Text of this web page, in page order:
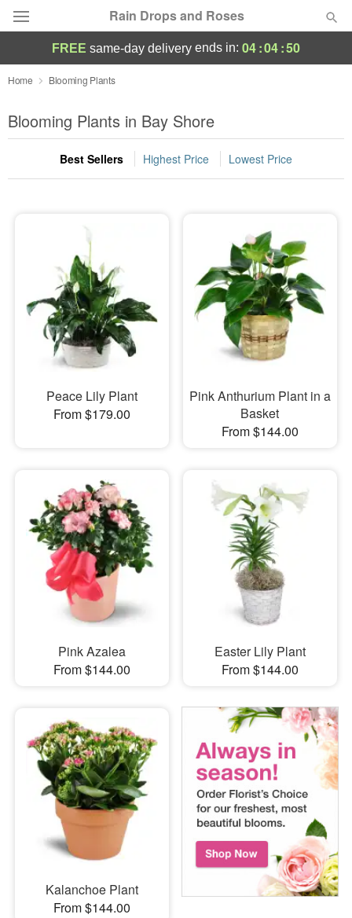
Rain Drops and Roses
Deal of the Day
Summer Featured
Occasions
Sympathy and Funeral
Flowers, Plants & Gifts
Our Shop
FREE same-day delivery ends in: 04:04:49
Home Blooming Plants
Blooming Plants in Bay Shore
Best Sellers Highest Price Lowest Price
Peace Lily Plant
From $179.00
Pink Anthurium Plant in a
Basket
From $144.00
Pink Azalea
From $144.00
Easter Lily Plant
From $144.00
Kalanchoe Plant
From $144.00